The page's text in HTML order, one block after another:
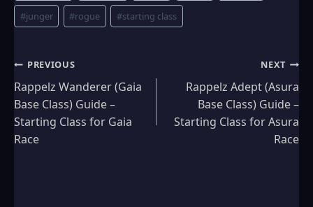
#junger #rogue #starting class
Post
navigation
PREVIOUS
Rappelz Wanderer (Gaia
Base Class) Guide –
Starting Class for Gaia
Race
NEXT
Rappelz Adept (Asura
Base Class) Guide –
Starting Class for Asura
Race